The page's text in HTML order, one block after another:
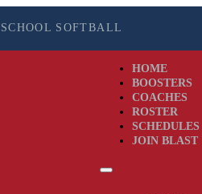
SOFTBALL
HOME
BOOSTERS
COACHES
ROSTER
SCHEDULES
JOIN BLAST